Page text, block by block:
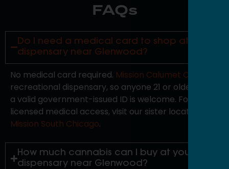
FAQs
Do I need a medical card to shop at your
dispensary near Glenwood?
No medical card required. Mission Calumet City
recreational dispensary, so anyone 21 or older with
a valid government-issued ID is welcome. For
licensed medical access, visit our sister location,
Mission South Chicago.
How much cannabis can I buy at your
dispensary near Glenwood?